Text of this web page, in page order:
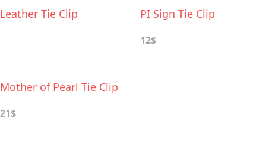
Leather Tie Clip PI Sign Tie Clip
12$
Mother of Pearl Tie Clip
21$